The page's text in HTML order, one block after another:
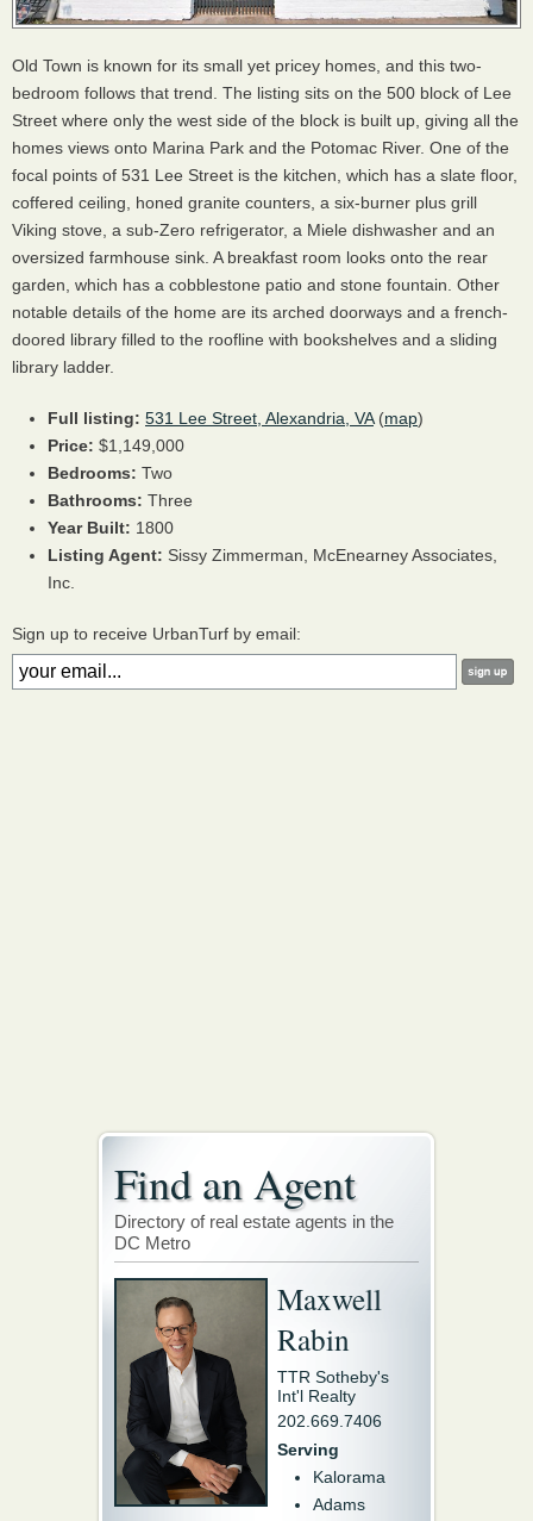
Old Town is known for its small yet pricey homes, and this two-
bedroom follows that trend. The listing sits on the 500 block of Lee
Street where only the west side of the block is built up, giving all the
homes views onto Marina Park and the Potomac River. One of the
focal points of 531 Lee Street is the kitchen, which has a slate floor,
coffered ceiling, honed granite counters, a six-burner plus grill
Viking stove, a sub-Zero refrigerator, a Miele dishwasher and an
oversized farmhouse sink. A breakfast room looks onto the rear
garden, which has a cobblestone patio and stone fountain. Other
notable details of the home are its arched doorways and a french-
doored library filled to the roofline with bookshelves and a sliding
library ladder.
Full listing: 531 Lee Street, Alexandria, VA(map)
Price: $1,149,000
Bedrooms: Two
Bathrooms: Three
Year Built: 1800
Listing Agent: Sissy Zimmerman, McEnearney Associates,
Inc.
Sign up to receive UrbanTurf by email:
Find an Agent
Directory of real estate agents in the
DC Metro
Maxwell
Rabin
TTR Sotheby's
Int'l Realty
202.669.7406
Serving
Kalorama
Adams